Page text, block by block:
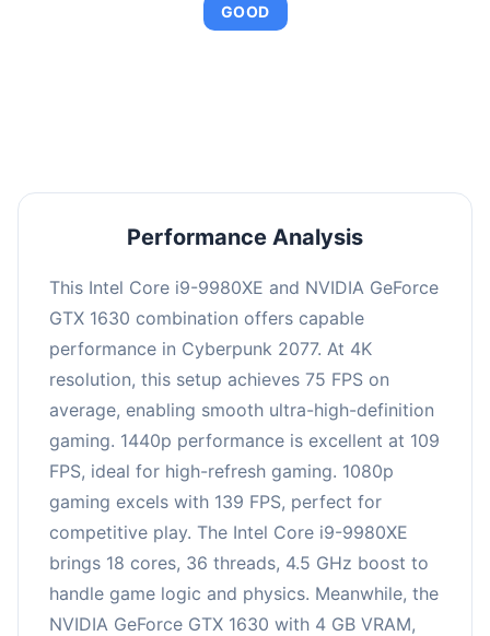
GOOD
Performance Analysis
This Intel Core i9-9980XE and NVIDIA GeForce
GTX 1630 combination offers capable
performance in Cyberpunk 2077. At 4K
resolution, this setup achieves 75 FPS on
average, enabling smooth ultra-high-definition
gaming. 1440p performance is excellent at 109
FPS, ideal for high-refresh gaming. 1080p
gaming excels with 139 FPS, perfect for
competitive play. The Intel Core i9-9980XE
brings 18 cores, 36 threads, 4.5 GHz boost to
handle game logic and physics. Meanwhile, the
NVIDIA GeForce GTX 1630 with 4 GB VRAM,